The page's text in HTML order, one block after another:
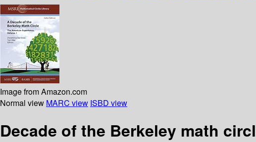
Image from Amazon.com
Normal view MARC view ISBD view
Decade of the Berkeley math